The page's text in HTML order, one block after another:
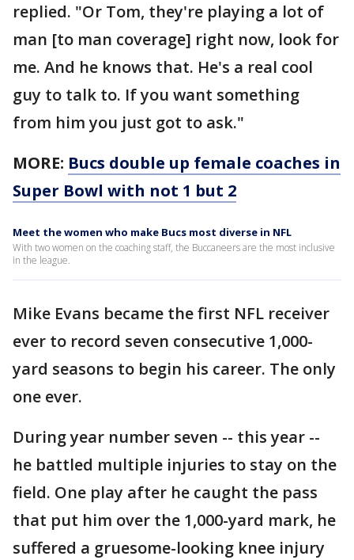
replied. "Or Tom, they're playing a lot of
man [to man coverage] right now, look for
me. And he knows that. He's a real cool
guy to talk to. If you want something
from him you just got to ask."
MORE: Bucs double up female coaches in
Super Bowl with not 1 but 2
Meet the women who make Bucs most diverse in NFL
With two women on the coaching staff, the Buccaneers are the most inclusive
in the league.
Mike Evans became the first NFL receiver
ever to record seven consecutive 1,000-
yard seasons to begin his career. The only
one ever.
During year number seven -- this year --
he battled multiple injuries to stay on the
field. One play after he caught the pass
that put him over the 1,000-yard mark, he
suffered a gruesome-looking knee injury